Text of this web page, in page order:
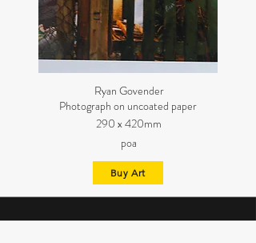
Ryan Govender
Photograph on uncoated paper
290 x 420mm
poa
Buy Art